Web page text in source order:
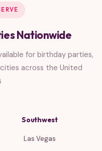
Nationwide
for birthday parties,
across the United
Southwest
Las Vegas